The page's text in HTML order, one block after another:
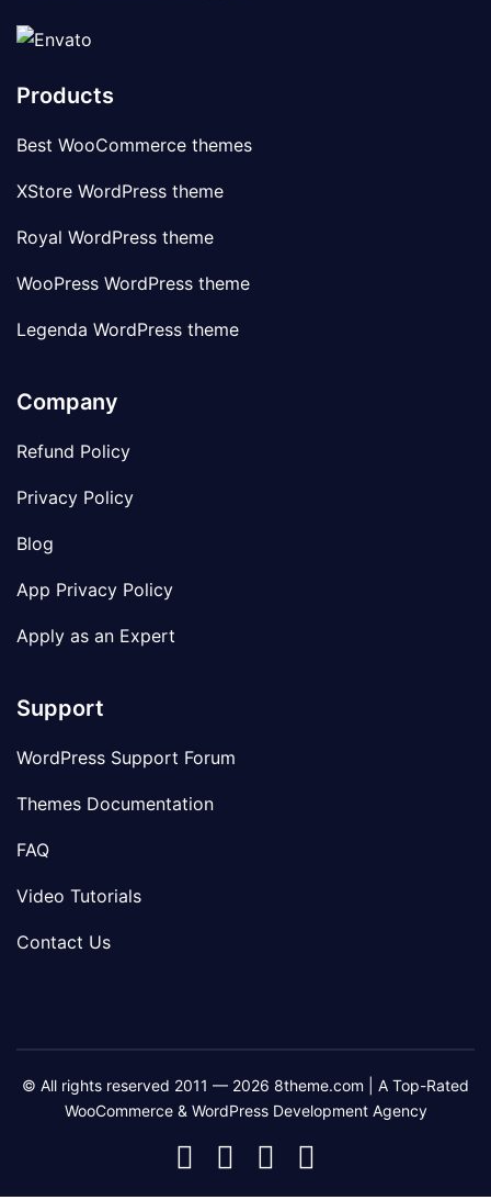
Products
Best WooCommerce themes
XStore WordPress theme
Royal WordPress theme
WooPress WordPress theme
Legenda WordPress theme
Company
Refund Policy
Privacy Policy
Blog
App Privacy Policy
Apply as an Expert
Support
WordPress Support Forum
Themes Documentation
FAQ
Video Tutorials
Contact Us
© All rights reserved 2011 — 2026 8theme.com | A Top-Rated
WooCommerce & WordPress Development Agency
8theme
Facebook
8theme
Instagram
8theme
Telegram
Youtube